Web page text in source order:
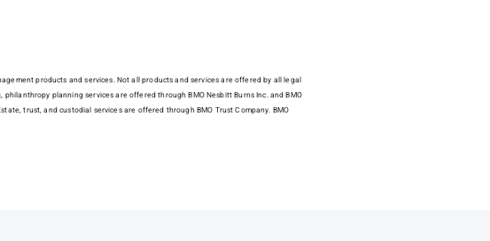
products and services. Not all products and services are offered by all legal
planning services are offered through BMO Nesbitt Burns Inc. and BMO
trust, and custodial services are offered through BMO Trust Company. BMO